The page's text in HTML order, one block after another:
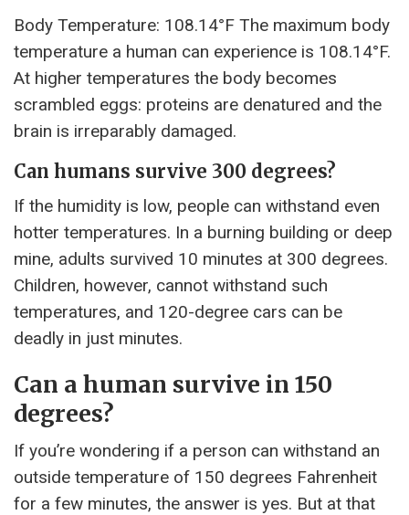
Body Temperature: 108.14°F The maximum body
temperature a human can experience is 108.14°F.
At higher temperatures the body becomes
scrambled eggs: proteins are denatured and the
brain is irreparably damaged.
Can humans survive 300 degrees?
If the humidity is low, people can withstand even
hotter temperatures. In a burning building or deep
mine, adults survived 10 minutes at 300 degrees.
Children, however, cannot withstand such
temperatures, and 120-degree cars can be
deadly in just minutes.
Can a human survive in 150
degrees?
If you’re wondering if a person can withstand an
outside temperature of 150 degrees Fahrenheit
for a few minutes, the answer is yes. But at that